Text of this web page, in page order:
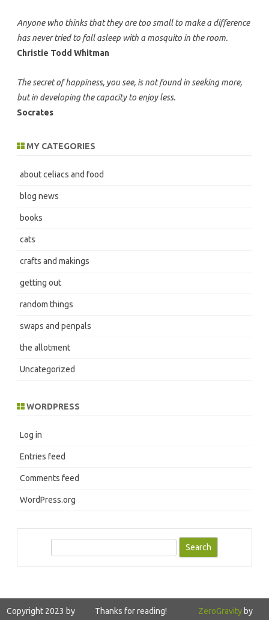
Anyone who thinks that they are too small to make a difference
has never tried to fall asleep with a mosquito in the room.
Christie Todd Whitman
The secret of happiness, you see, is not found in seeking more,
but in developing the capacity to enjoy less.
Socrates
MY CATEGORIES
about celiacs and food
blog news
books
cats
crafts and makings
getting out
random things
swaps and penpals
the allotment
Uncategorized
WORDPRESS
Log in
Entries feed
Comments feed
WordPress.org
h
Copyright 2023 by Thanks for reading! ZeroGravityby